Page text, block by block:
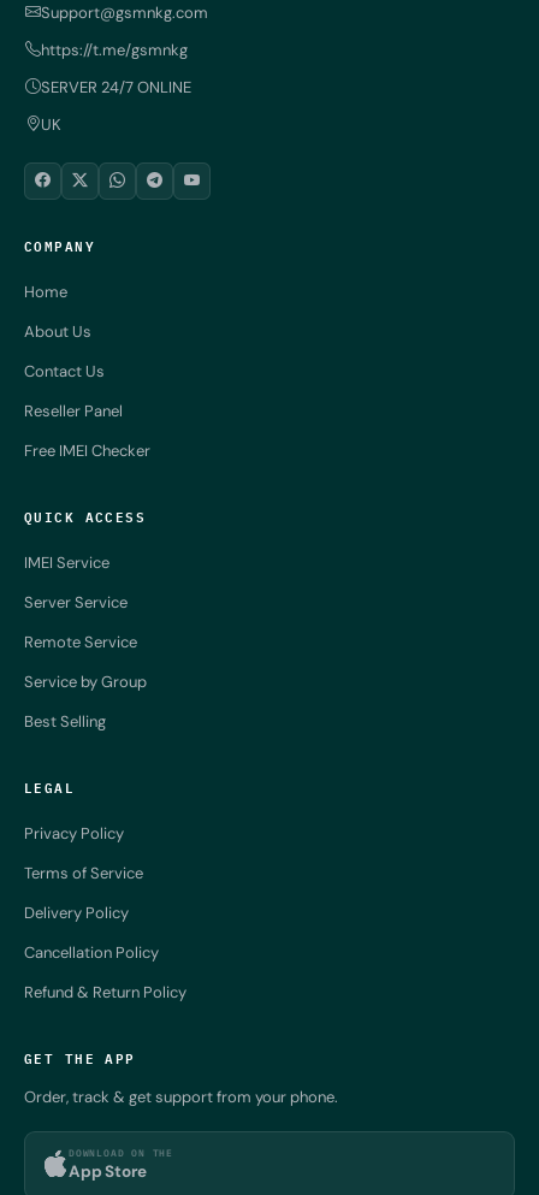
Support@gsmnkg.com
https://t.me/gsmnkg
SERVER 24/7 ONLINE
UK
COMPANY
Home
About Us
Contact Us
Reseller Panel
Free IMEI Checker
QUICK ACCESS
IMEI Service
Server Service
Remote Service
Service by Group
Best Selling
LEGAL
Privacy Policy
Terms of Service
Delivery Policy
Cancellation Policy
Refund & Return Policy
GET THE APP
Order, track & get support from your phone.
DOWNLOAD ON THE
App Store